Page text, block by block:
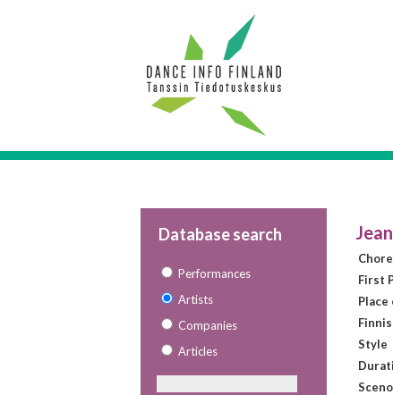
Database search
Performances
Artists
Companies
Articles
First
Style